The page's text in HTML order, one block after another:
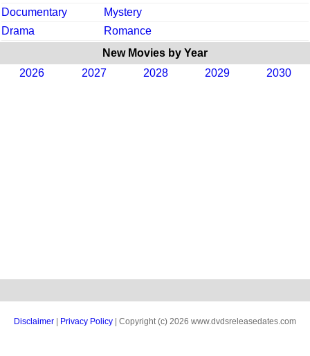
Documentary
Mystery
Drama
Romance
New Movies by Year
2026
2027 2028 2029 2030
Disclaimer Privacy Policy | Copyright (c) 2026 www.dvdsreleasedates.com